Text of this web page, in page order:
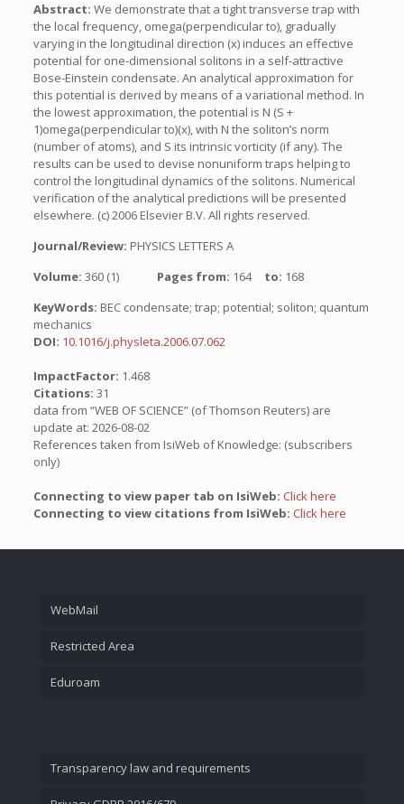
Abstract: We demonstrate that a tight transverse trap with
the local frequency, omega(perpendicular to), gradually
varying in the longitudinal direction (x) induces an effective
potential for one-dimensional solitons in a self-attractive
Bose-Einstein condensate. An analytical approximation for
this potential is derived by means of a variational method. In
the lowest approximation, the potential is N (S +
1)omega(perpendicular to)(x), with N the soliton’s norm
(number of atoms), and S its intrinsic vorticity (if any). The
results can be used to devise nonuniform traps helping to
control the longitudinal dynamics of the solitons. Numerical
verification of the analytical predictions will be presented
elsewhere. (c) 2006 Elsevier B.V. All rights reserved.
Journal/Review: PHYSICS LETTERS A
Volume: 360 (1) Pages from: 164 to: 168
KeyWords: BEC condensate; trap; potential; soliton; quantum
mechanics
DOI: 10.1016/j.physleta.2006.07.062
ImpactFactor: 1.468
Citations: 31
data from “WEB OF SCIENCE” (of Thomson Reuters) are
update at: 2026-08-02
References taken from IsiWeb of Knowledge: (subscribers
only)
Connecting to view paper tab on IsiWeb: Click here
Connecting to view citations from IsiWeb: Click here
WebMail
Restricted Area
Eduroam
Transparency law and requirements